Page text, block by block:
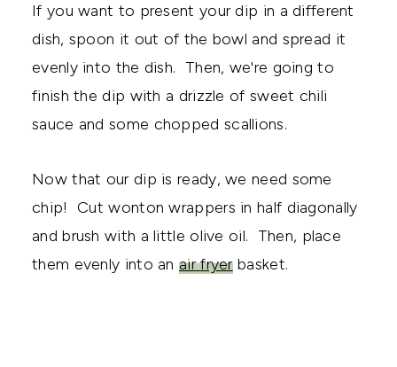
If you want to present your dip in a different
dish, spoon it out of the bowl and spread it
evenly into the dish. Then, we're going to
finish the dip with a drizzle of sweet chili
sauce and some chopped scallions.
Now that our dip is ready, we need some
chip! Cut wonton wrappers in half diagonally
and brush with a little olive oil. Then, place
them evenly into anair fryerbasket.